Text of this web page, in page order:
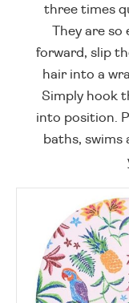
three times
They are
forward, slip
hair into a
Simply hook
into position.
baths, swims